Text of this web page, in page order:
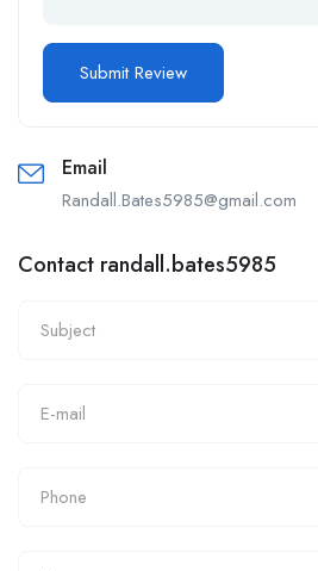
Email
Randall.Bates5985@gmail.com
Contact randall.bates5985